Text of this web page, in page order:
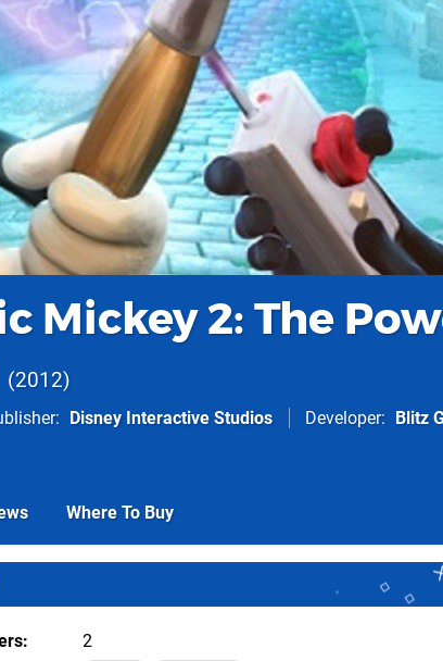
Mickey 2: The
2012
Disney Interactive Studios Developer
Blitz
Where To Buy
2